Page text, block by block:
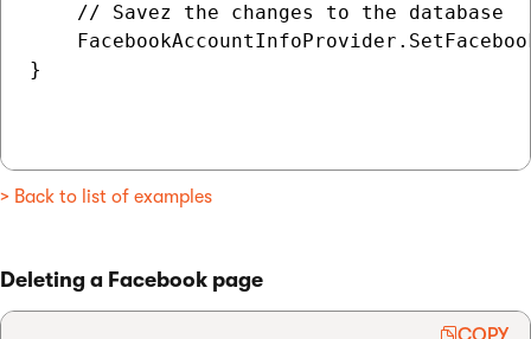
    // Savez the changes to the database
}
> Back to list of examples
Deleting a Facebook page